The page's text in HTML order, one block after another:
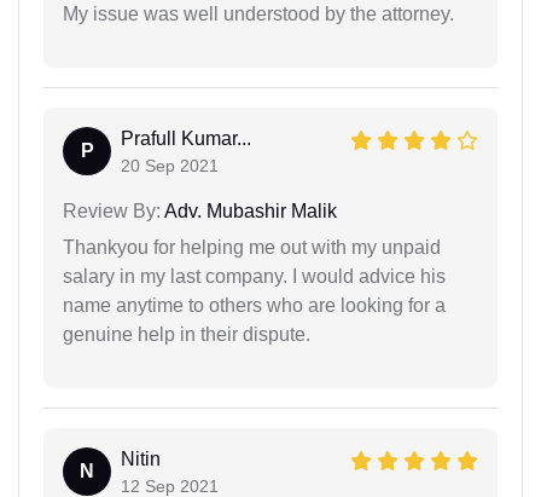
My issue was well understood by the attorney.
P
Prafull Kumar...
20 Sep 2021
Review By: Adv. Mubashir Malik
Thankyou for helping me out with my unpaid
salary in my last company. I would advice his
name anytime to others who are looking for a
genuine help in their dispute.
N
Nitin
12 Sep 2021